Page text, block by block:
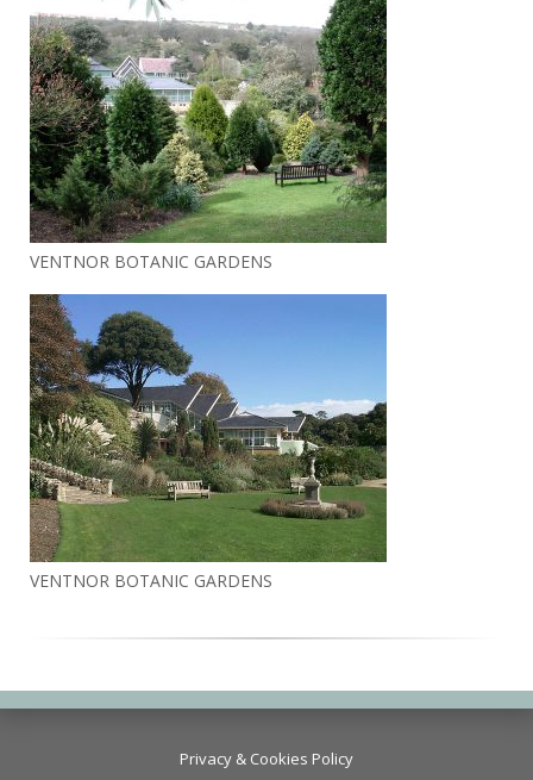
VENTNOR BOTANIC GARDENS
VENTNOR BOTANIC GARDENS
Privacy & Cookies Policy